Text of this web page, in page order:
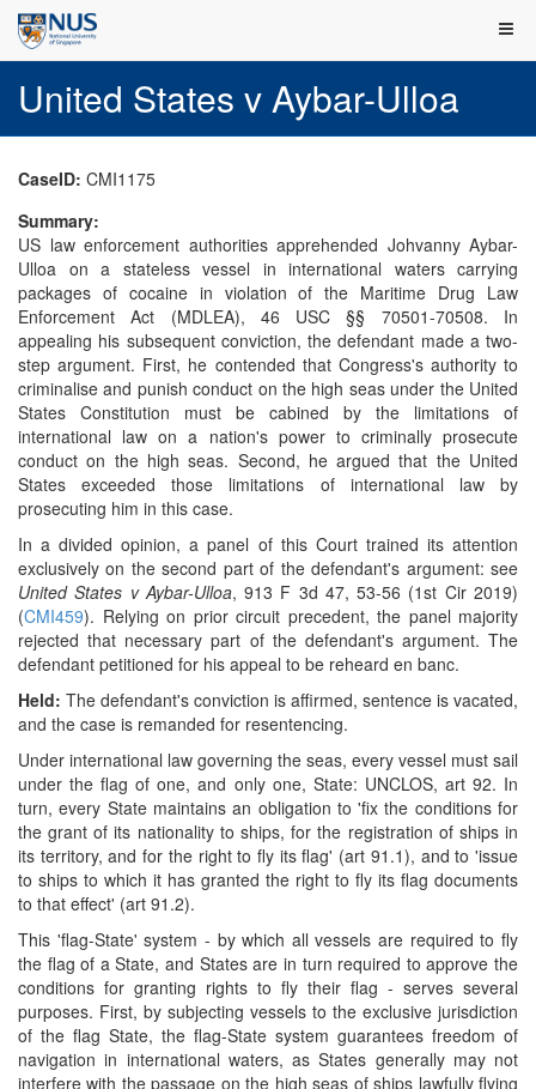
United States v Aybar-Ulloa
CaseID: CMI1175
Summary:
US law enforcement authorities apprehended Johvanny Aybar-
Ulloa on a stateless vessel in international waters carrying
packages of cocaine in violation of the Maritime Drug Law
Enforcement Act (MDLEA), 46 USC §§ 70501-70508. In
appealing his subsequent conviction, the defendant made a two-
step argument. First, he contended that Congress's authority to
criminalise and punish conduct on the high seas under the United
States Constitution must be cabined by the limitations of
international law on a nation's power to criminally prosecute
conduct on the high seas. Second, he argued that the United
States exceeded those limitations of international law by
prosecuting him in this case.
In a divided opinion, a panel of this Court trained its attention
exclusively on the second part of the defendant's argument: see
United States v Aybar-Ulloa, 913 F 3d 47, 53-56 (1st Cir 2019)
(CMI459). Relying on prior circuit precedent, the panel majority
rejected that necessary part of the defendant's argument. The
defendant petitioned for his appeal to be reheard en banc.
Held: The defendant's conviction is affirmed, sentence is vacated,
and the case is remanded for resentencing.
Under international law governing the seas, every vessel must sail
under the flag of one, and only one, State: UNCLOS, art 92. In
turn, every State maintains an obligation to 'fix the conditions for
the grant of its nationality to ships, for the registration of ships in
its territory, and for the right to fly its flag' (art 91.1), and to 'issue
to ships to which it has granted the right to fly its flag documents
to that effect' (art 91.2).
This 'flag-State' system - by which all vessels are required to fly
the flag of a State, and States are in turn required to approve the
conditions for granting rights to fly their flag - serves several
purposes. First, by subjecting vessels to the exclusive jurisdiction
of the flag State, the flag-State system guarantees freedom of
navigation in international waters, as States generally may not
interfere with the passage on the high seas of ships lawfully flying